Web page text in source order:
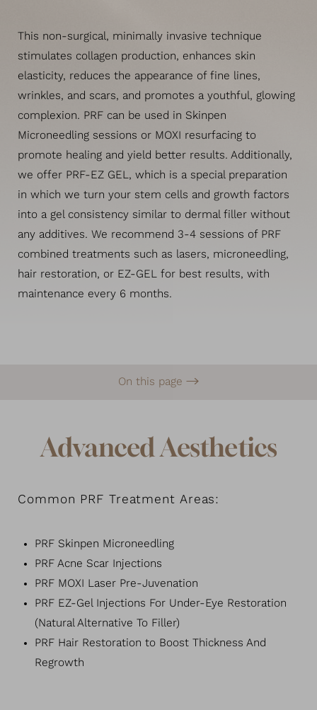
This non-surgical, minimally invasive technique
stimulates collagen production, enhances skin
elasticity, reduces the appearance of fine lines,
wrinkles, and scars, and promotes a youthful, glowing
complexion. PRF can be used in Skinpen
Microneedling sessions or MOXI resurfacing to
promote healing and yield better results. Additionally,
we offer PRF-EZ GEL, which is a special preparation
in which we turn your stem cells and growth factors
into a gel consistency similar to dermal filler without
any additives. We recommend 3-4 sessions of PRF
combined treatments such as lasers, microneedling,
hair restoration, or EZ-GEL for best results, with
maintenance every 6 months.
On this page
Advanced Aesthetics
Common PRF Treatment Areas:
PRF Skinpen Microneedling
PRF Acne Scar Injections
PRF MOXI Laser Pre-Juvenation
PRF EZ-Gel Injections For Under-Eye Restoration
(Natural Alternative To Filler)
PRF Hair Restoration to Boost Thickness And
Regrowth